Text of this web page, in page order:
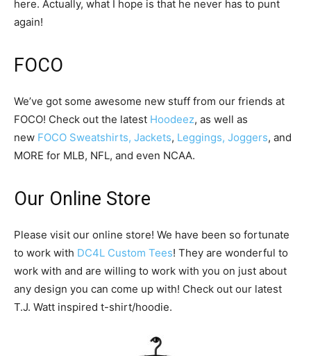
here. Actually, what I hope is that he never has to punt
again!
FOCO
We’ve got some awesome new stuff from our friends at
FOCO! Check out the latest Hoodeez, as well as
new FOCO Sweatshirts, Jackets, Leggings, Joggers, and
MORE for MLB, NFL, and even NCAA.
Our Online Store
Please visit our online store! We have been so fortunate
to work with DC4L Custom Tees! They are wonderful to
work with and are willing to work with you on just about
any design you can come up with! Check out our latest
T.J. Watt inspired t-shirt/hoodie.